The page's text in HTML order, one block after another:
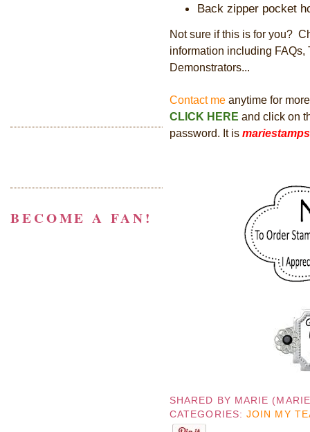
Back zipper pocket
Not sure if this is for you?
information including FAQs,
Demonstrators...
Contact me anytime for
CLICK HERE and click on
password. It is
SHARED BY MARIE
CATEGORIES:JOIN MY
BECOME A FAN!